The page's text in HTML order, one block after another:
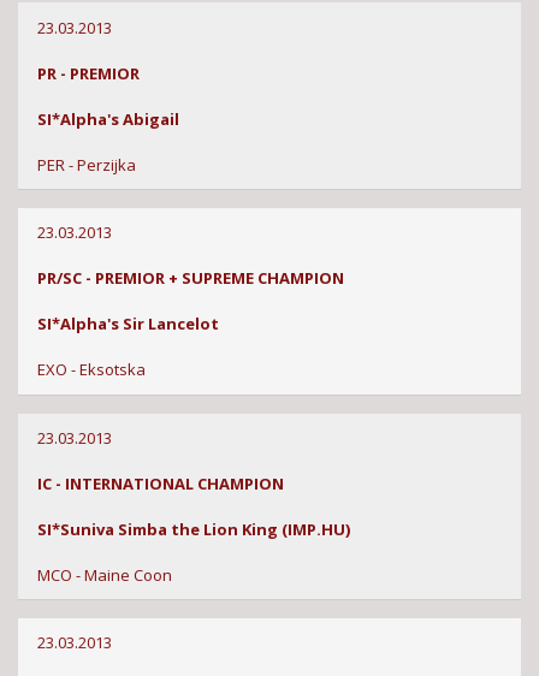
23.03.2013
PR - PREMIOR
SI*Alpha's Abigail
PER - Perzijka
23.03.2013
PR/SC - PREMIOR + SUPREME CHAMPION
SI*Alpha's Sir Lancelot
EXO - Eksotska
23.03.2013
IC - INTERNATIONAL CHAMPION
SI*Suniva Simba the Lion King (IMP.HU)
MCO - Maine Coon
23.03.2013